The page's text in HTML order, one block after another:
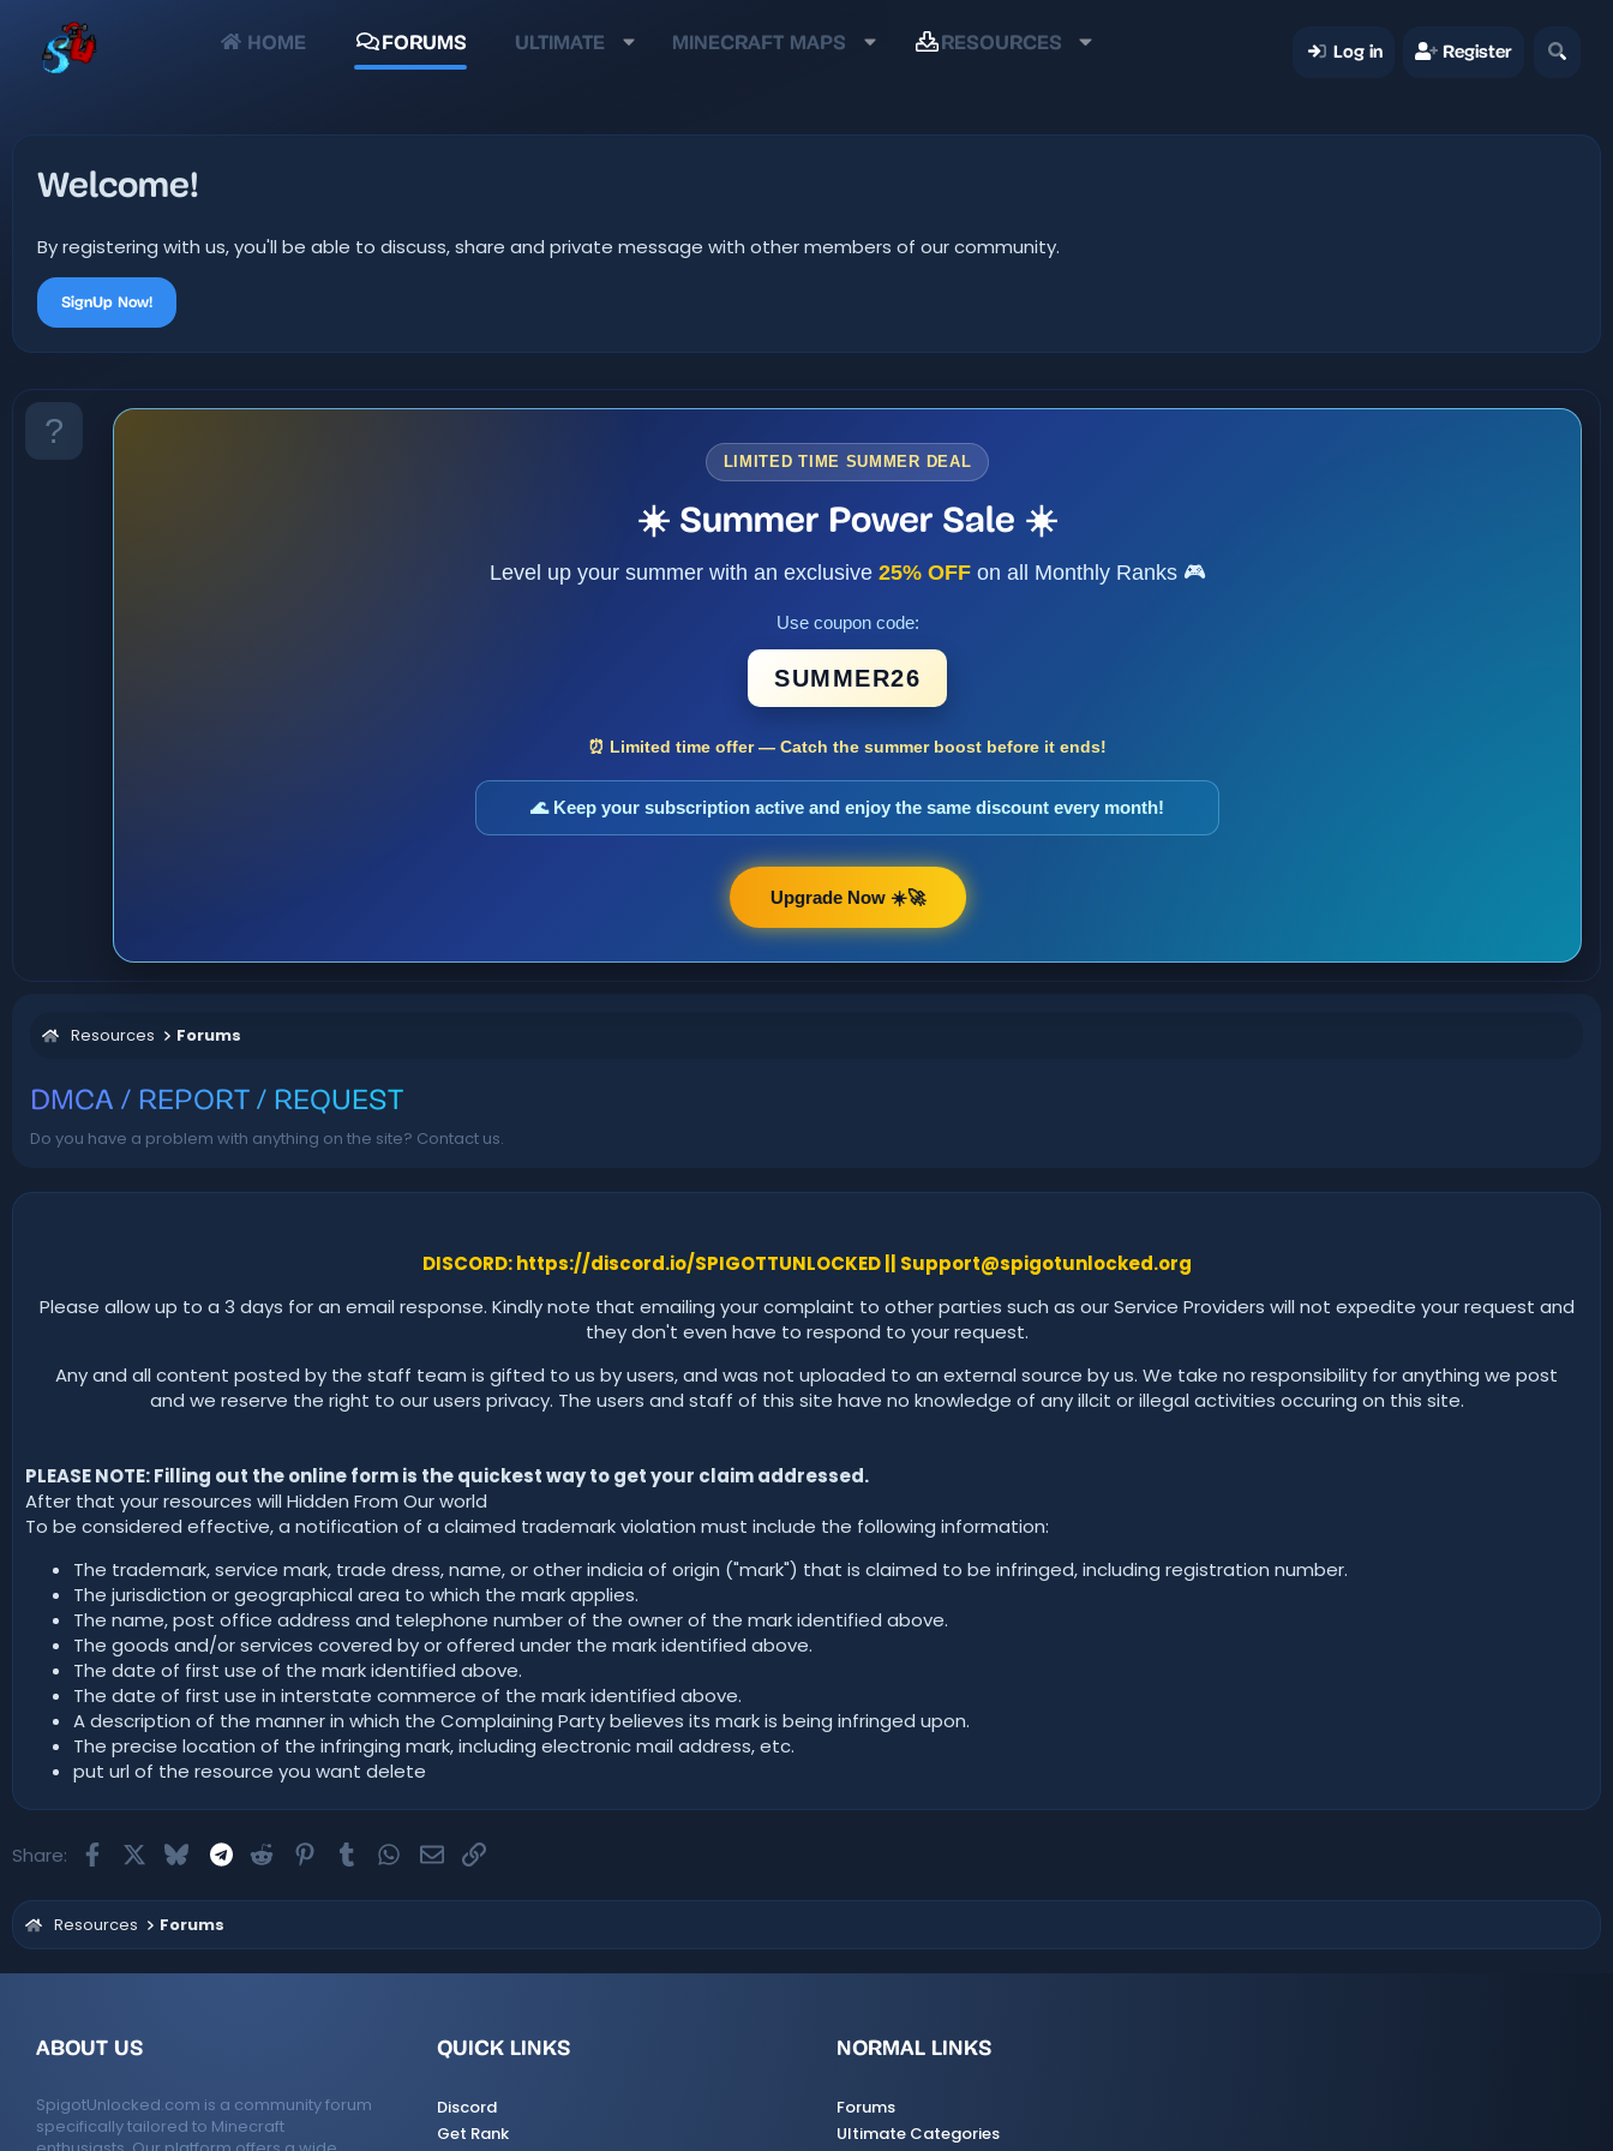
HOME FORUMS ULTIMATE MINECRAFT MAPS RESOURCES Log in Register
Welcome!
By registering with us, you'll be able to discuss, share and private message with other members of our community.
SignUp Now!
LIMITED TIME SUMMER DEAL
☀️ Summer Power Sale ☀️
Level up your summer with an exclusive 25% OFFon all Monthly Ranks 🎮
Use coupon code:
SUMMER26
⏰ Limited time offer — Catch the summer boost before it ends!
🌊 Keep your subscription active and enjoy the same discount every month!
Upgrade Now ☀️🚀
Resources Forums
DMCA / REPORT / REQUEST
Do you have a problem with anything on the site? Contact us.
DISCORD: https://discord.io/SPIGOTTUNLOCKED || Support@spigotunlocked.org
Please allow up to a 3 days for an email response. Kindly note that emailing your complaint to other parties such as our Service Providers will not expedite your request and
they don't even have to respond to your request.
Any and all content posted by the staff team is gifted to us by users, and was not uploaded to an external source by us. We take no responsibility for anything we post
and we reserve the right to our users privacy. The users and staff of this site have no knowledge of any illcit or illegal activities occuring on this site.
PLEASE NOTE: Filling out the online form is the quickest way to get your claim addressed.
After that your resources will Hidden From Our world
To be considered effective, a notification of a claimed trademark violation must include the following information:
The trademark, service mark, trade dress, name, or other indicia of origin ("mark") that is claimed to be infringed, including registration number.
The jurisdiction or geographical area to which the mark applies.
The name, post office address and telephone number of the owner of the mark identified above.
The goods and/or services covered by or offered under the mark identified above.
The date of first use of the mark identified above.
The date of first use in interstate commerce of the mark identified above.
A description of the manner in which the Complaining Party believes its mark is being infringed upon.
The precise location of the infringing mark, including electronic mail address, etc.
put url of the resource you want delete
Share: FacebookBlueskyTelegram
Reddit Pinterest
Tumblr WhatsApp
EmailLink
Resources Forums
ABOUT US
SpigotUnlocked.com is a community forum
specifically tailored to Minecraft
QUICK LINKS
Discord
Get Rank
NORMAL LINKS
Forums
Ultimate Categories